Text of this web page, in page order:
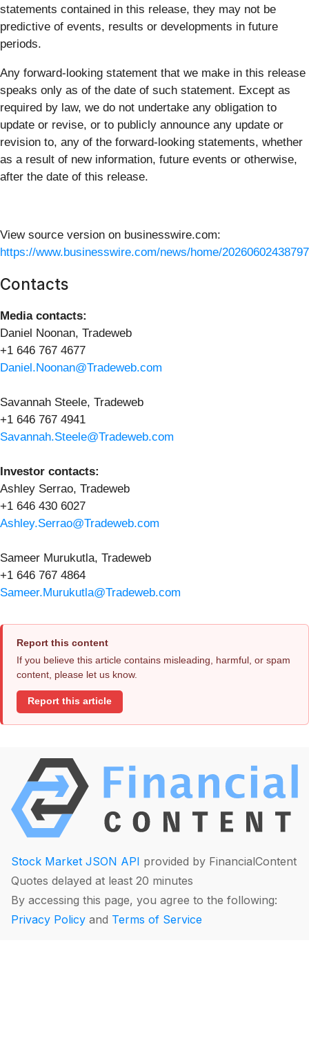
statements contained in this release, they may not be
predictive of events, results or developments in future
periods.
Any forward-looking statement that we make in this release
speaks only as of the date of such statement. Except as
required by law, we do not undertake any obligation to
update or revise, or to publicly announce any update or
revision to, any of the forward-looking statements, whether
as a result of new information, future events or otherwise,
after the date of this release.
View source version on businesswire.com:
https://www.businesswire.com/news/home/
Contacts
Media contacts:
Daniel Noonan, Tradeweb
+1 646 767 4677
Daniel.Noonan@Tradeweb.com
Savannah Steele, Tradeweb
+1 646 767 4941
Savannah.Steele@Tradeweb.com
Investor contacts:
Ashley Serrao, Tradeweb
+1 646 430 6027
Ashley.Serrao@Tradeweb.com
Sameer Murukutla, Tradeweb
+1 646 767 4864
Sameer.Murukutla@Tradeweb.com
Report this content
If you believe this article contains misleading, harmful, or spam
content, please let us know.
Report this article
Stock Market JSON API provided by FinancialContent
Quotes delayed at least 20 minutes
By accessing this page, you agree to the following:
Privacy Policy and Terms of Service